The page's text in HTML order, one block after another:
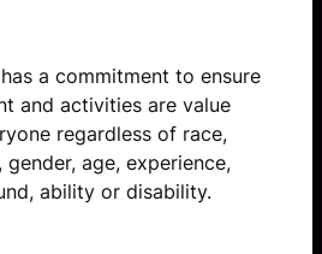
a commitment to ensure
and activities are value
regardless of race,
age, experience,
ability or disability.